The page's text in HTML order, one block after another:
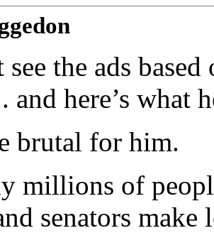
the ads
and here’s what
brutal for him.
millions of
senators make